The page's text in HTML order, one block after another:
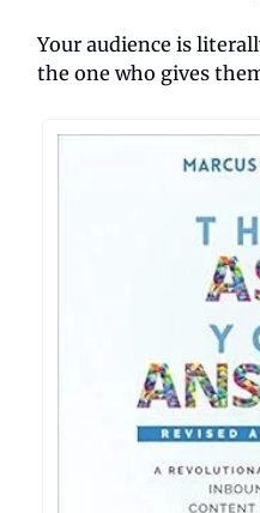
Your audience is
the one who gives